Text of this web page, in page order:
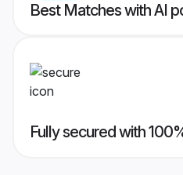
Best Matches with AI
Fully secured with